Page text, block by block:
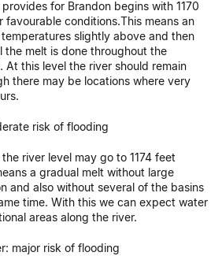
for Brandon begins with 1170
favourable conditions.This means an
slightly above and then
the melt is done throughout the
At this level the river should remain
there may be locations where very
risk of flooding
river level may go to 1174 feet
a gradual melt without large
and also without several of the basins
time. With this we can expect water
areas along the river.
major risk of flooding